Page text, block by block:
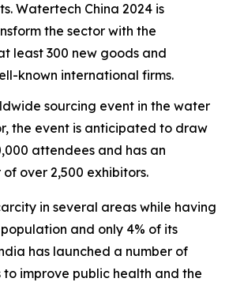
Watertech China 2024 is
the sector with the
least 300 new goods and
known international firms.
sourcing event in the water
the event is anticipated to draw
attendees and has an
over 2,500 exhibitors.
in several areas while having
and only 4% of its
has launched a number of
improve public health and the